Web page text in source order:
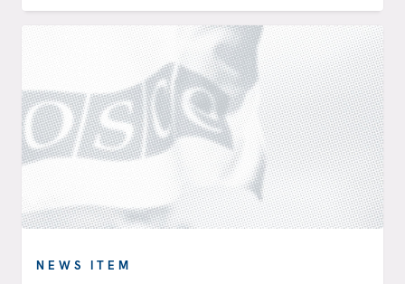
NEWS ITEM